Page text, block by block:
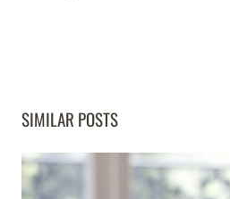
SIMILAR POSTS